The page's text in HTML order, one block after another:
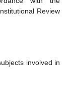
Review
involved in